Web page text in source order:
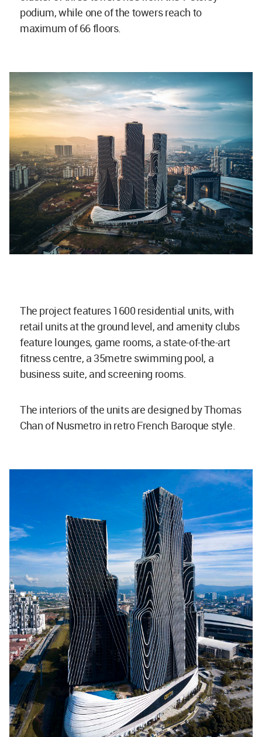
podium, while one of the towers reach to
maximum of 66 floors.
The project features 1600 residential units, with
retail units at the ground level, and amenity clubs
feature lounges, game rooms, a state-of-the-art
fitness centre, a 35metre swimming pool, a
business suite, and screening rooms.
The interiors of the units are designed by Thomas
Chan of Nusmetro in retro French Baroque style.